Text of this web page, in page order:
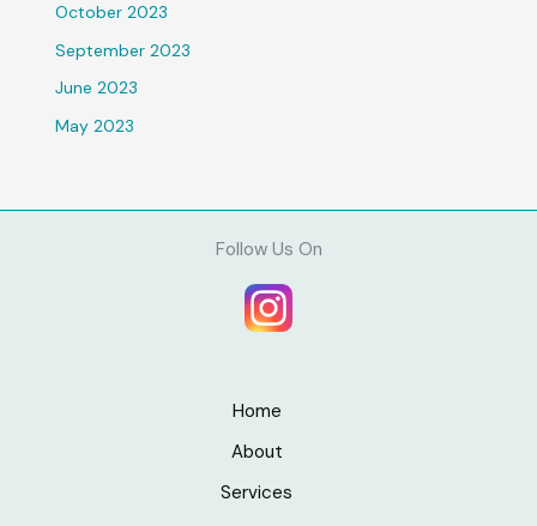
October 2023
September 2023
June 2023
May 2023
Follow Us On
Home
About
Services